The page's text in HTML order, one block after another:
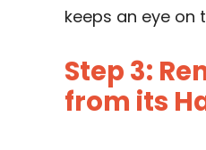
keeps an eye on
Step 3:
from its